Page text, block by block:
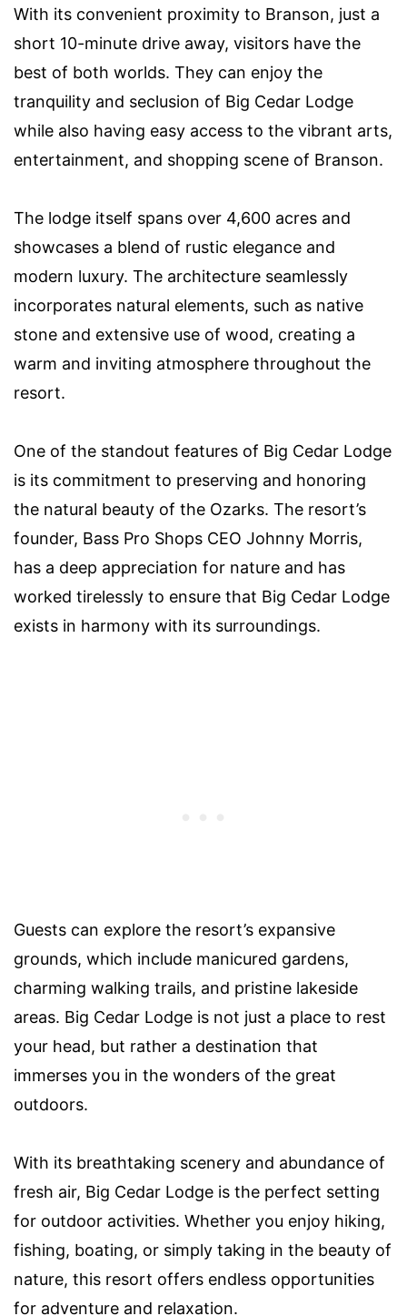
With its convenient proximity to Branson, just a
short 10-minute drive away, visitors have the
best of both worlds. They can enjoy the
tranquility and seclusion of Big Cedar Lodge
while also having easy access to the vibrant arts,
entertainment, and shopping scene of Branson.
The lodge itself spans over 4,600 acres and
showcases a blend of rustic elegance and
modern luxury. The architecture seamlessly
incorporates natural elements, such as native
stone and extensive use of wood, creating a
warm and inviting atmosphere throughout the
resort.
One of the standout features of Big Cedar Lodge
is its commitment to preserving and honoring
the natural beauty of the Ozarks. The resort’s
founder, Bass Pro Shops CEO Johnny Morris,
has a deep appreciation for nature and has
worked tirelessly to ensure that Big Cedar Lodge
exists in harmony with its surroundings.
Guests can explore the resort’s expansive
grounds, which include manicured gardens,
charming walking trails, and pristine lakeside
areas. Big Cedar Lodge is not just a place to rest
your head, but rather a destination that
immerses you in the wonders of the great
outdoors.
With its breathtaking scenery and abundance of
fresh air, Big Cedar Lodge is the perfect setting
for outdoor activities. Whether you enjoy hiking,
fishing, boating, or simply taking in the beauty of
nature, this resort offers endless opportunities
for adventure and relaxation.